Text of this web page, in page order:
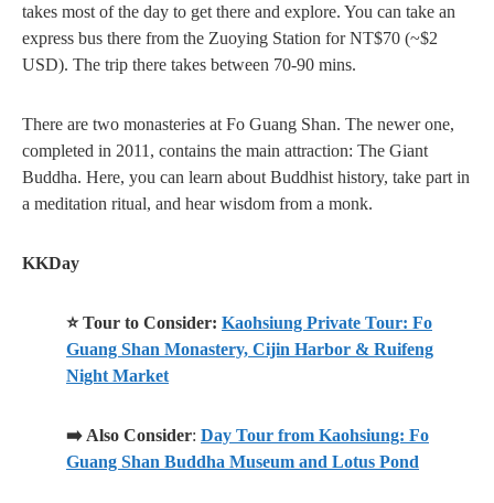
takes most of the day to get there and explore. You can take an
express bus there from the Zuoying Station for NT$70 (~$2
USD). The trip there takes between 70-90 mins.
There are two monasteries at Fo Guang Shan. The newer one,
completed in 2011, contains the main attraction: The Giant
Buddha. Here, you can learn about Buddhist history, take part in
a meditation ritual, and hear wisdom from a monk.
KKDay
⭐ Tour to Consider: Kaohsiung Private Tour: Fo
Guang Shan Monastery, Cijin Harbor & Ruifeng
Night Market
➡️ Also Consider: Day Tour from Kaohsiung: Fo
Guang Shan Buddha Museum and Lotus Pond